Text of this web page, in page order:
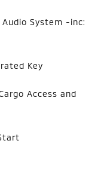
Audio System -inc:
Key
Access and